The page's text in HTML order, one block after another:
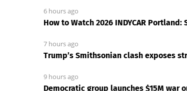
6 hours ago
How to Watch 2026 INDYCAR
7 hours ago
Trump’s Smithsonian clash exposes
9 hours ago
Democratic group launches $15M